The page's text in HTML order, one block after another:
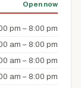
Open now
pm – 8:00 pm
am – 8:00 pm
am – 8:00 pm
am – 8:00 pm